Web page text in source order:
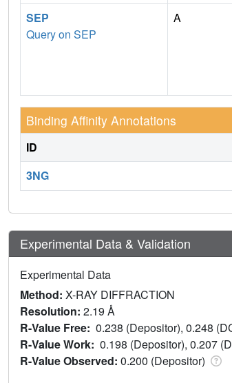
SEP
Query on SEP
A
Binding Affinity Annotations
ID
3NG
Experimental Data & Validation
Experimental Data
Method: X-RAY DIFFRACTION
Resolution: 2.19 Å
R-Value Free: 0.238 (Depositor), 0.248
R-Value Work: 0.198 (Depositor), 0.207
R-Value Observed: 0.200 (Depositor)